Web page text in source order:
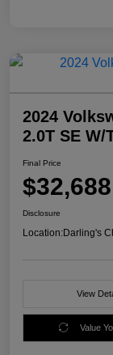
2024
2.0T SE W/
Final Price
$32,688
Disclosure
Location:Darling's
View
Value